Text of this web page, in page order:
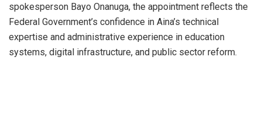
spokesperson Bayo Onanuga, the appointment reflects the
Federal Government’s confidence in Aina’s technical
expertise and administrative experience in education
systems, digital infrastructure, and public sector reform.